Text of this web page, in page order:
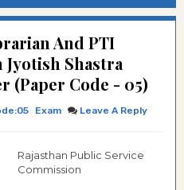
And PTI
Jyotish Shastra
(Paper Code - 05)
Exam Leave A Reply
Rajasthan Public Service
Commission